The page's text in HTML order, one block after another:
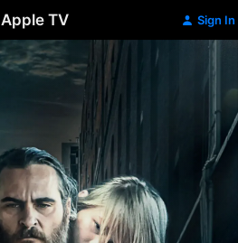
Apple TV Sign In